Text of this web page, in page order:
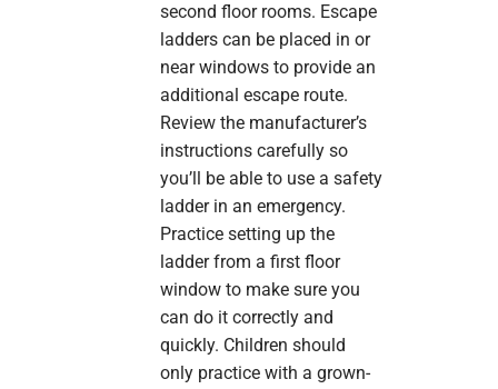
second floor rooms. Escape
ladders can be placed in or
near windows to provide an
additional escape route.
Review the manufacturer’s
instructions carefully so
you’ll be able to use a safety
ladder in an emergency.
Practice setting up the
ladder from a first floor
window to make sure you
can do it correctly and
quickly. Children should
only practice with a grown-